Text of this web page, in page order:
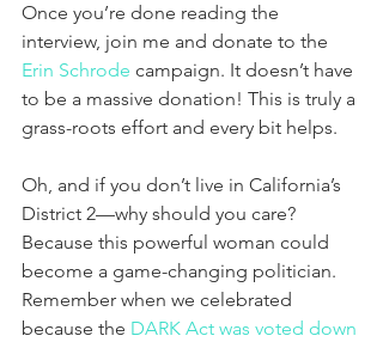
Once you’re done reading the
interview, join me and donate to the
Erin Schrode campaign. It doesn’t have
to be a massive donation! This is truly a
grass-roots effort and every bit helps.
Oh, and if you don’t live in California’s
District 2—why should you care?
Because this powerful woman could
become a game-changing politician.
Remember when we celebrated
because the DARK Act was voted down